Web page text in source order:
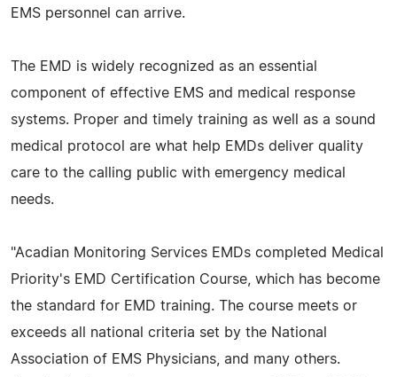
EMS personnel can arrive.
The EMD is widely recognized as an essential
component of effective EMS and medical response
systems. Proper and timely training as well as a sound
medical protocol are what help EMDs deliver quality
care to the calling public with emergency medical
needs.
"Acadian Monitoring Services EMDs completed Medical
Priority's EMD Certification Course, which has become
the standard for EMD training. The course meets or
exceeds all national criteria set by the National
Association of EMS Physicians, and many others.